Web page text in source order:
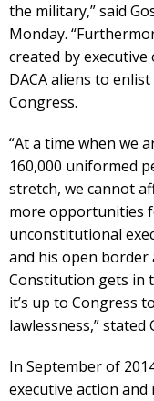
the military,” said
Monday.
created by
DACA aliens to
Congress.
“At a time when we
160,000 uniformed
stretch, we cannot
more opportunities
unconstitutional
and his open border
Constitution gets in
it’s up to Congress
lawlessness,” stated
In September of
executive action